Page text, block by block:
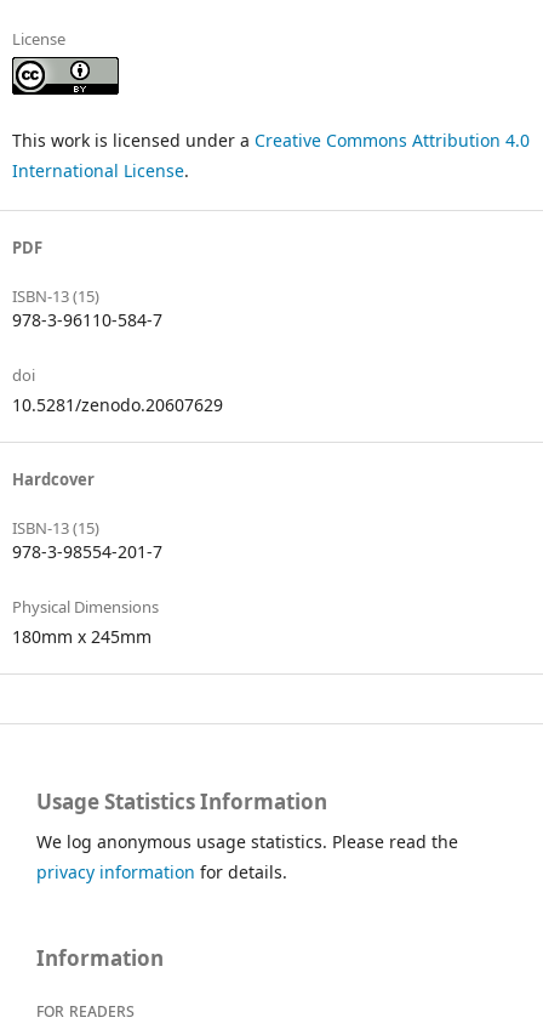
License
This work is licensed under a Creative Commons Attribution 4.0
International License.
PDF
ISBN-13 (15)
978-3-96110-584-7
doi
10.5281/zenodo.20607629
Hardcover
ISBN-13 (15)
978-3-98554-201-7
Physical Dimensions
180mm x 245mm
Usage Statistics Information
We log anonymous usage statistics. Please read the
privacy information for details.
Information
For readers